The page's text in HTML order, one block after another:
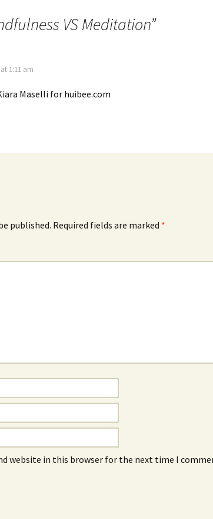
VS Meditation”
1:11 am
Maselli for huibee.com
published. Required fields are marked *
website in this browser for the next time I